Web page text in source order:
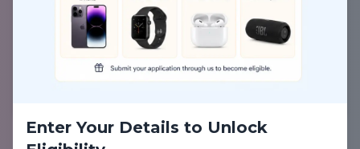
Career Guide on Paramedical Sciences
Enter Your Details to Unlock